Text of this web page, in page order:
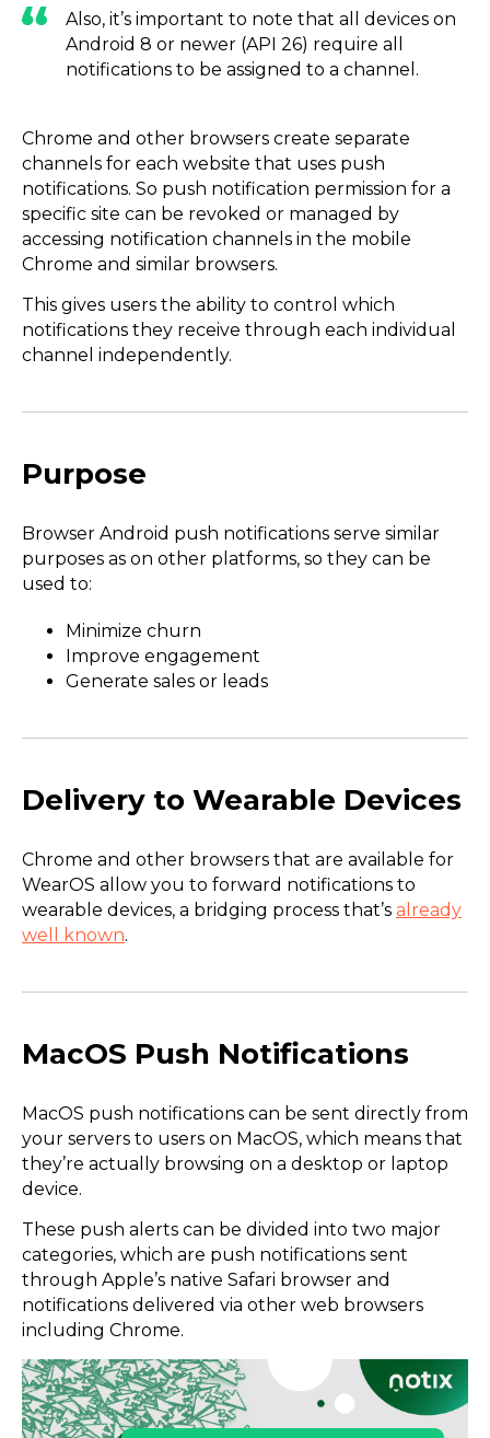
Also, it’s important to note that all devices on
Android 8 or newer (API 26) require all
notifications to be assigned to a channel.
Chrome and other browsers create separate
channels for each website that uses push
notifications. So push notification permission for a
specific site can be revoked or managed by
accessing notification channels in the mobile
Chrome and similar browsers.
This gives users the ability to control which
notifications they receive through each individual
channel independently.
Purpose
Browser Android push notifications serve similar
purposes as on other platforms, so they can be
used to:
Minimize churn
Improve engagement
Generate sales or leads
Delivery to Wearable Devices
Chrome and other browsers that are available for
WearOS allow you to forward notifications to
wearable devices, a bridging process that’s already
well known.
MacOS Push Notifications
MacOS push notifications can be sent directly from
your servers to users on MacOS, which means that
they’re actually browsing on a desktop or laptop
device.
These push alerts can be divided into two major
categories, which are push notifications sent
through Apple’s native Safari browser and
notifications delivered via other web browsers
including Chrome.